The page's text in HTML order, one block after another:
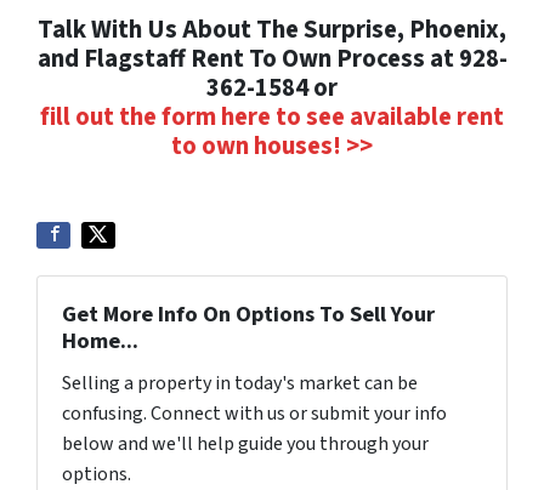
Talk With Us About The Surprise, Phoenix,
and Flagstaff Rent To Own Process at 928-
362-1584 or
fill out the form here to see available rent
to own houses! >>
Get More Info On Options To Sell Your
Home...
Selling a property in today's market can be
confusing. Connect with us or submit your info
below and we'll help guide you through your
options.